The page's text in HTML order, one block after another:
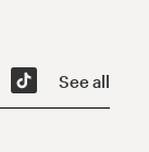
See all